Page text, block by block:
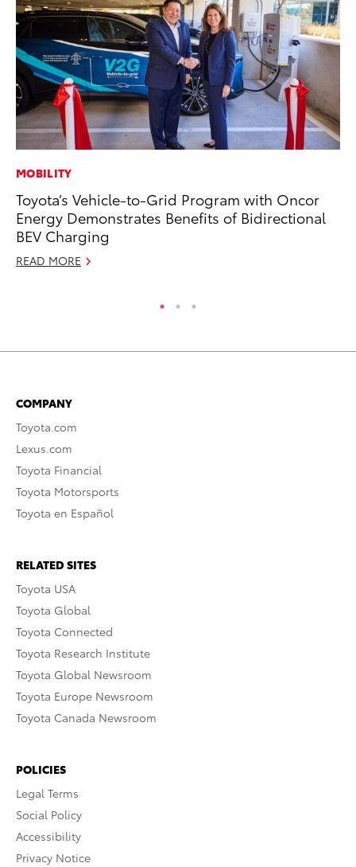
MOBILITY
Toyota’s Vehicle-to-Grid Program with Oncor
Energy Demonstrates Benefits of Bidirectional
BEV Charging
READ MORE
COMPANY
Toyota.com
Lexus.com
Toyota Financial
Toyota Motorsports
Toyota en Español
RELATED SITES
Toyota USA
Toyota Global
Toyota Connected
Toyota Research Institute
Toyota Global Newsroom
Toyota Europe Newsroom
Toyota Canada Newsroom
POLICIES
Legal Terms
Social Policy
Accessibility
Privacy Notice